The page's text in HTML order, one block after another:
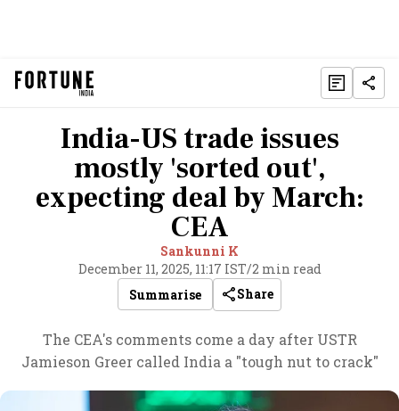
India-US trade issues
mostly 'sorted out',
expecting deal by March:
CEA
Sankunni K
December 11, 2025, 11:17 IST/2 min read
Summarise
Share
The CEA's comments come a day after USTR
Jamieson Greer called India a "tough nut to crack"